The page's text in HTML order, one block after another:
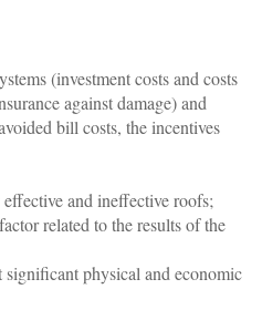
(investment costs and costs
against damage) and
bill costs, the incentives
and ineffective roofs;
related to the results of the
physical and economic